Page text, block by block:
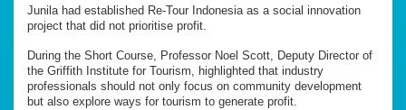
Junila had established Re-Tour Indonesia as a social innovation
project that did not prioritise profit.
During the Short Course, Professor Noel Scott, Deputy Director of
the Griffith Institute for Tourism, highlighted that industry
professionals should not only focus on community development
but also explore ways for tourism to generate profit.